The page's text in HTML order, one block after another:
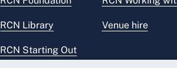
RCN Library
RCN Starting Out
Venue hire